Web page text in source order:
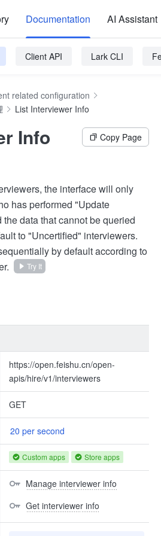
Documentation AI Assistant
Client API Lark CLI
related configuration
List Interviewer Info
Info
Copy Page
the interface will only
has performed "Update
data that cannot be queried
to "Uncertified" interviewers.
by default according to
Try It
https://open.feishu.cn/open-
apis/hire/v1/interviewers
GET
20 per second
Custom apps Store apps
Manage interviewer info
Get interviewer info